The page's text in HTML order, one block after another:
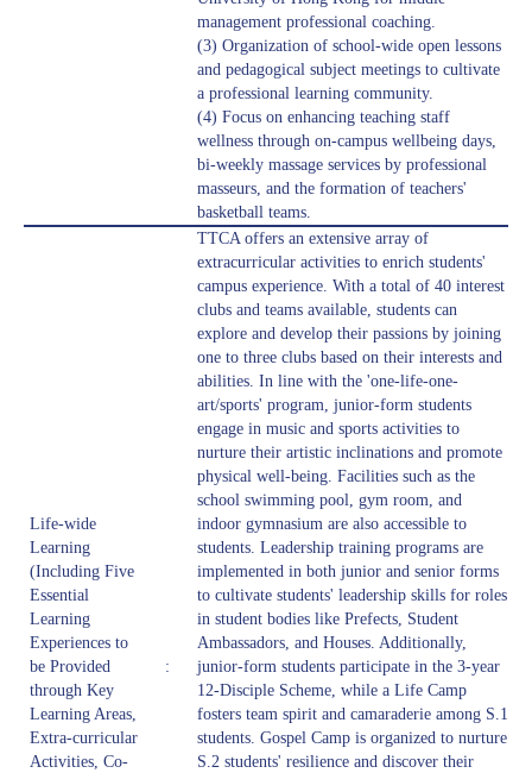
management professional coaching.
(3) Organization of school-wide open lessons
and pedagogical subject meetings to cultivate
a professional learning community.
(4) Focus on enhancing teaching staff
wellness through on-campus wellbeing days,
bi-weekly massage services by professional
masseurs, and the formation of teachers'
basketball teams.
Life-wide
Learning
(Including Five
Essential
Learning
Experiences to
be Provided
through Key
Learning Areas,
Extra-curricular
Activities, Co-
:
TTCA offers an extensive array of
extracurricular activities to enrich students'
campus experience. With a total of 40 interest
clubs and teams available, students can
explore and develop their passions by joining
one to three clubs based on their interests and
abilities. In line with the 'one-life-one-
art/sports' program, junior-form students
engage in music and sports activities to
nurture their artistic inclinations and promote
physical well-being. Facilities such as the
school swimming pool, gym room, and
indoor gymnasium are also accessible to
students. Leadership training programs are
implemented in both junior and senior forms
to cultivate students' leadership skills for roles
in student bodies like Prefects, Student
Ambassadors, and Houses. Additionally,
junior-form students participate in the 3-year
12-Disciple Scheme, while a Life Camp
fosters team spirit and camaraderie among S.1
students. Gospel Camp is organized to nurture
S.2 students' resilience and discover their